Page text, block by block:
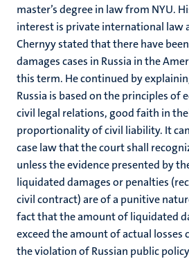
master’s degree in law from NYU.
interest is private international law
Chernyy stated that there have
damages cases in Russia in the
this term. He continued by
Russia is based on the principles of
civil legal relations, good faith in
proportionality of civil liability. It
case law that the court shall
unless the evidence presented by
liquidated damages or penalties
civil contract) are of a punitive
fact that the amount of liquidated
exceed the amount of actual losses
the violation of Russian public